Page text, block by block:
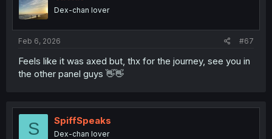
o
n
Dex-chan lover
Feb 6, 2026 #67
Feels like it was axed but, thx for the journey, see you in
the other panel guys 👋👋
S SpiffSpeaks
Dex-chan lover